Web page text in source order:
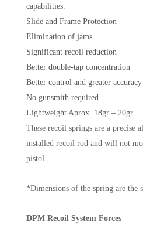
capabilities.
Slide and Frame Protection
Elimination of jams
Significant recoil reduction
Better double-tap concentration
Better control and greater accuracy
No gunsmith required
Lightweight Aprox. 18gr – 20gr
These recoil springs are a precise
installed recoil rod and will not
pistol.
*Dimensions of the spring are the
DPM Recoil System Forces